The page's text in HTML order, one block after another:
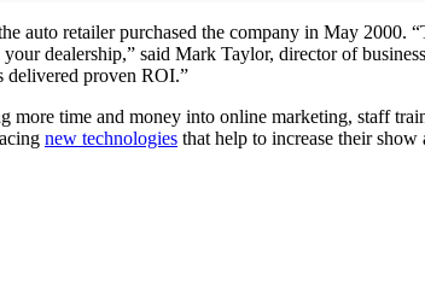
auto retailer purchased the company in May 2000.
dealership,” said Mark Taylor, director of
delivered proven ROI.”
time and money into online marketing, staff
new technologies that help to increase their